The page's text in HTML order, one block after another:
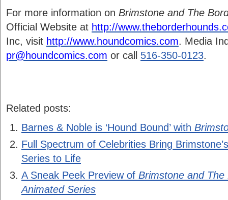
For more information on Brimstone and The
Official Website at http://
Inc, visit http://www.houndcomics.com. Media
pr@houndcomics.com or call 516-350-0123.
Related posts:
Barnes & Noble is ‘Hound Bound’ with
Full Spectrum of Celebrities Bring
Series to Life
A Sneak Peek Preview of Brimstone and
Animated Series